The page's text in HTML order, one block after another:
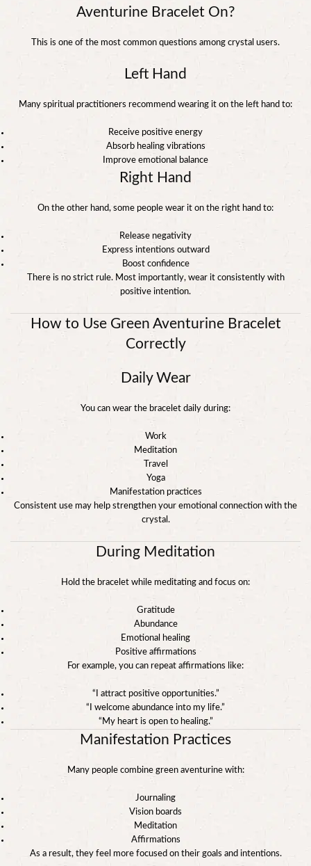
Aventurine Bracelet On?
This is one of the most common questions among crystal users.
Left Hand
Many spiritual practitioners recommend wearing it on the left hand to:
Receive positive energy
Absorb healing vibrations
Improve emotional balance
Right Hand
On the other hand, some people wear it on the right hand to:
Release negativity
Express intentions outward
Boost confidence
There is no strict rule. Most importantly, wear it consistently with
positive intention.
How to Use Green Aventurine Bracelet
Correctly
Daily Wear
You can wear the bracelet daily during:
Work
Meditation
Travel
Yoga
Manifestation practices
Consistent use may help strengthen your emotional connection with the
crystal.
During Meditation
Hold the bracelet while meditating and focus on:
Gratitude
Abundance
Emotional healing
Positive affirmations
For example, you can repeat affirmations like:
“I attract positive opportunities.”
“I welcome abundance into my life.”
“My heart is open to healing.”
Manifestation Practices
Many people combine green aventurine with:
Journaling
Vision boards
Meditation
Affirmations
As a result, they feel more focused on their goals and intentions.